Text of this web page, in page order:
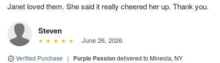
Janet loved them. She said it really cheered her up. Thank you.
Steven
June 26, 2026
Verified Purchase | Purple Passiondelivered to Mineola, NY